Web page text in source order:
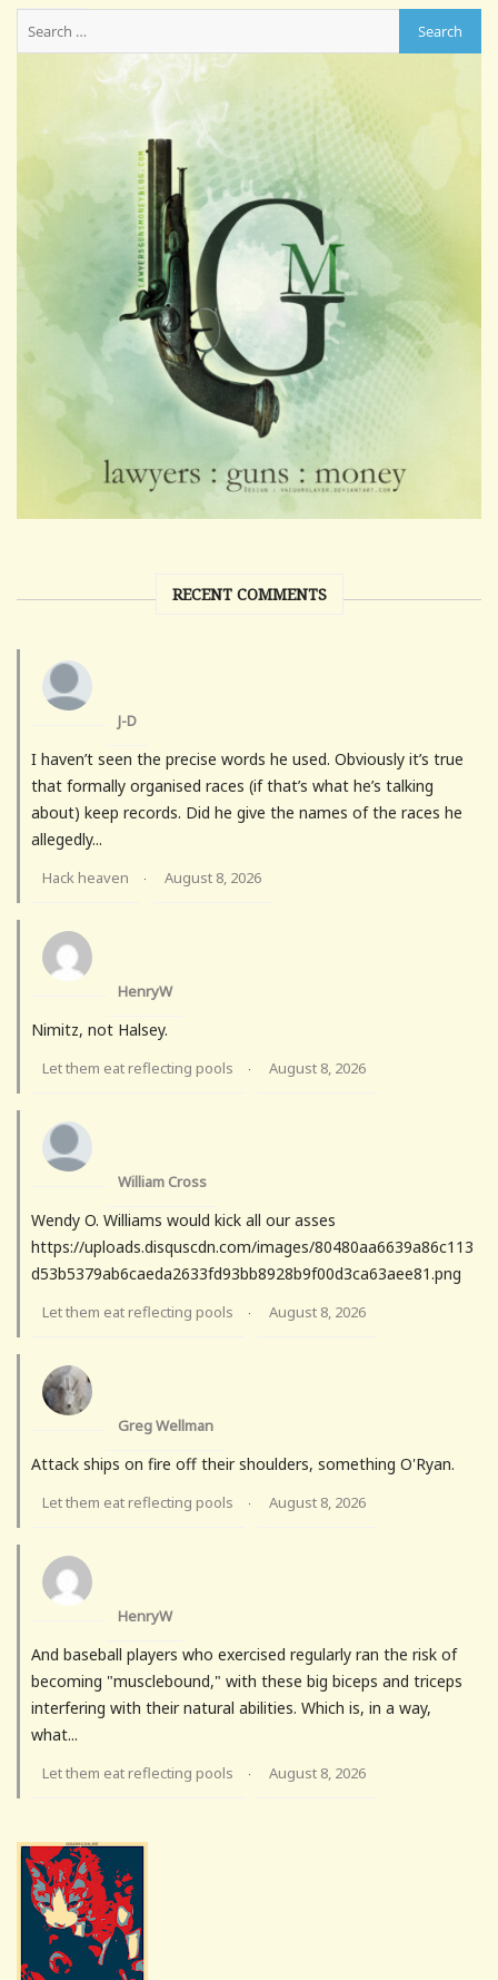
RECENT COMMENTS
J-D
I haven’t seen the precise words he used. Obviously it’s true
that formally organised races (if that’s what he’s talking
about) keep records. Did he give the names of the races he
allegedly...
Hack heaven · August 8, 2026
HenryW
Nimitz, not Halsey.
Let them eat reflecting pools · August 8, 2026
William Cross
Wendy O. Williams would kick all our asses
https://uploads.disquscdn.com/images/80480aa6639a86c113
d53b5379ab6caeda2633fd93bb8928b9f00d3ca63aee81.png
Let them eat reflecting pools · August 8, 2026
Greg Wellman
Attack ships on fire off their shoulders, something O'Ryan.
Let them eat reflecting pools · August 8, 2026
HenryW
And baseball players who exercised regularly ran the risk of
becoming "musclebound," with these big biceps and triceps
interfering with their natural abilities. Which is, in a way,
what...
Let them eat reflecting pools · August 8, 2026